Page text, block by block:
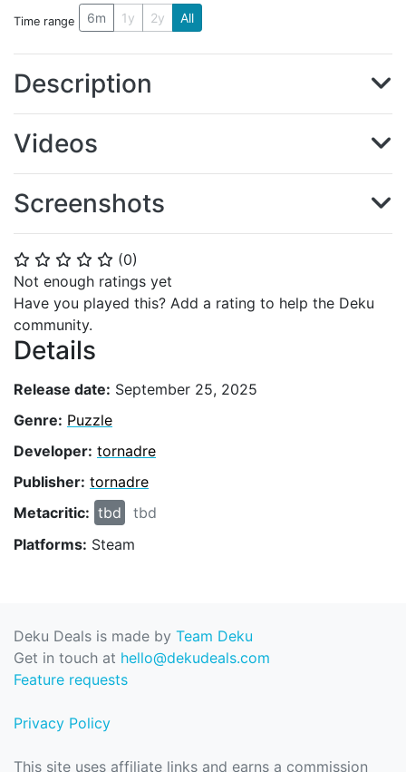
⭐ ⭐ ⭐ ⭐ ⭐ (0)
Not enough ratings yet
Have you played this? Add a rating to help the Deku
community.
Details
Release date: September 25, 2025
Genre: Puzzle
Developer: tornadre
Publisher: tornadre
Metacritic: tbd
tbd
Platforms: Steam
Time range 6m 1y 2y All
Description
Videos
Screenshots
Deku Deals is made by Team Deku
Get in touch at hello@dekudeals.com
Feature requests
Privacy Policy
This site uses affiliate links and earns a commission